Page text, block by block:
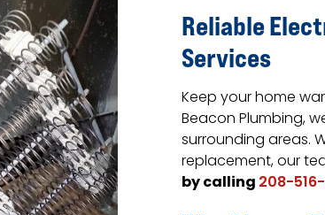
Reliable
Services
Keep your home
Beacon Plumbing,
surrounding areas.
replacement, our
by calling208-